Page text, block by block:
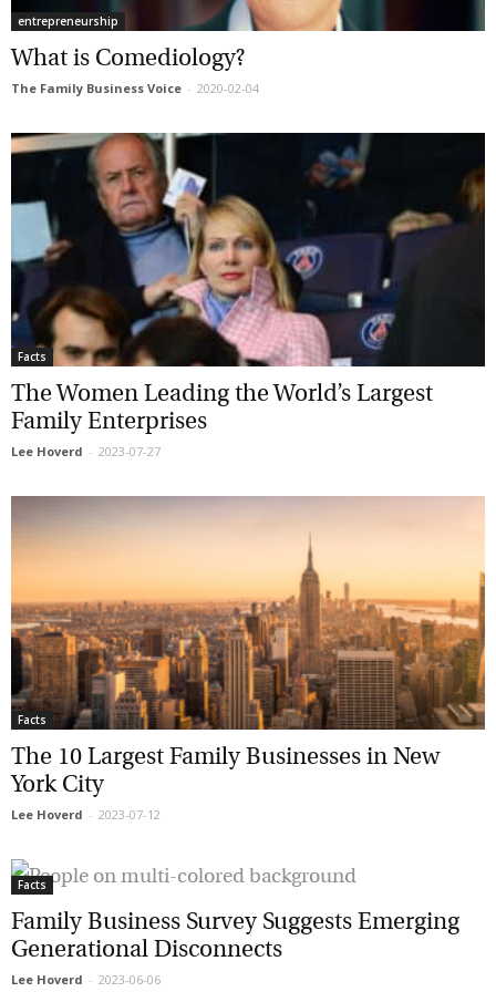
What is Comediology?
2020-02-04
The Women Leading the World’s Largest
Family Enterprises
Lee Hoverd - 2023-07-27
Facts
The 10 Largest Family Businesses in New
York City
Lee Hoverd - 2023-07-12
Family Business Survey Suggests Emerging
Generational Disconnects
Lee Hoverd - 2023-06-06